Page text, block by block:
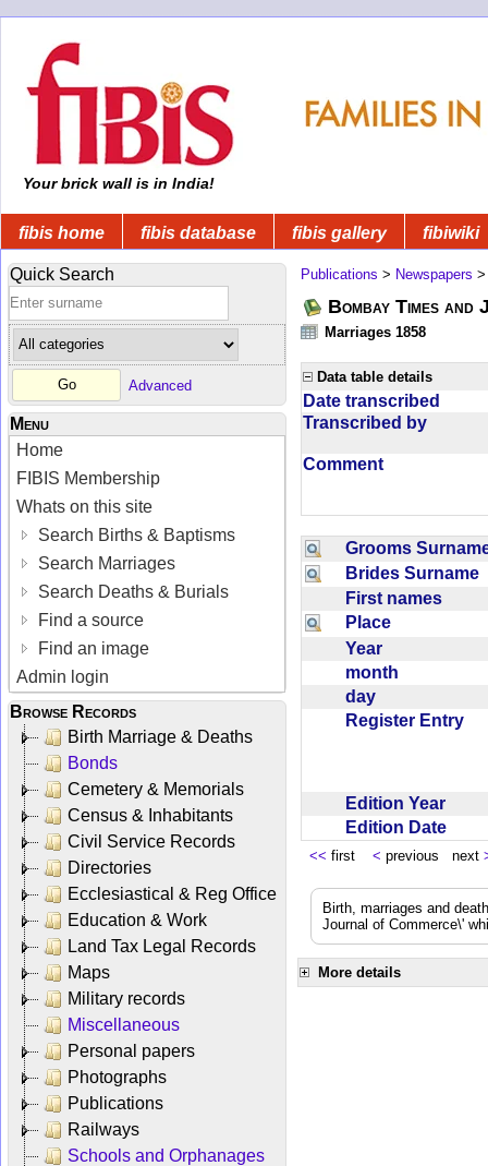
Your brick wall is in India!
fibis home fibis database fibis gallery fibiwiki
Quick Search
Advanced
Menu
Home
FIBIS Membership
Whats on this site
Search Births & Baptisms
Search Marriages
Search Deaths & Burials
Find a source
Find an image
Admin login
Browse Records
Birth Marriage & Deaths
Bonds
Cemetery & Memorials
Census & Inhabitants
Civil Service Records
Directories
Ecclesiastical & Reg Office
Education & Work
Land Tax Legal Records
Maps
Military records
Miscellaneous
Personal papers
Photographs
Publications
Railways
Schools and Orphanages
Publications > Newspapers
Bombay Times
Marriages 1858
Data table details
Date transcribed
Transcribed by
Comment
Grooms
Brides Surname
First names
Place
Year
month
day
Register Entry
Edition Year
Edition Date
<< first < previous next
Birth, marriages and
Journal of Commerce\'
More details